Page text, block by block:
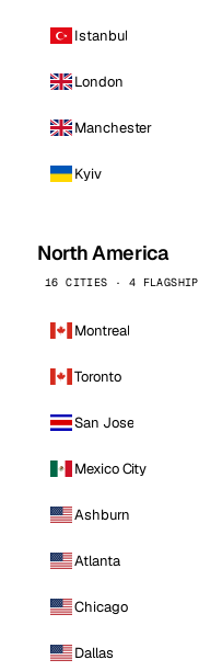
Istanbul
London
Manchester
Kyiv
North America
16 CITIES · 4 FLAGSHIP
Montreal
Toronto
San Jose
Mexico City
Ashburn
Atlanta
Chicago
Dallas